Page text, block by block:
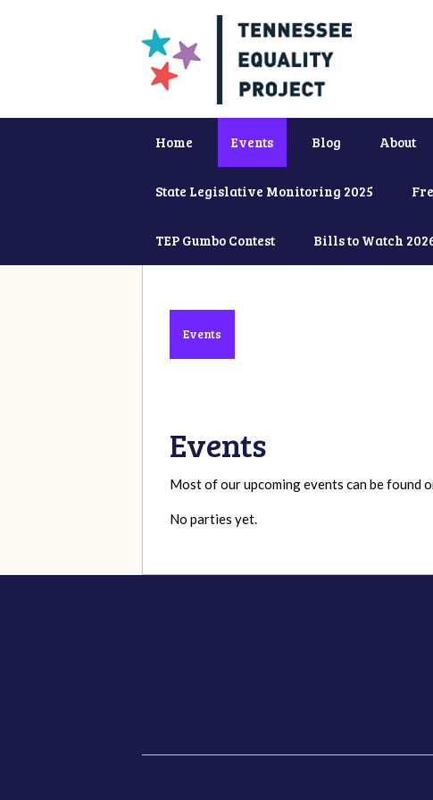
Home Events Blog About
State Legislative Monitoring 2025
TEP Gumbo Contest Bills to Watch
Events
Events
Most of our upcoming events can be found
No parties yet.